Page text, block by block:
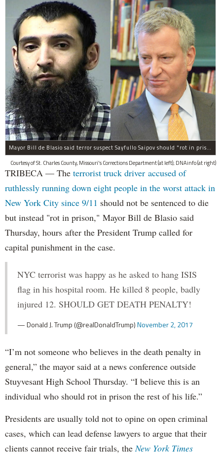
Mayor Bill de Blasio said terror suspect Sayfullo Saipov should "rot in prison for the rest of his life."
Courtesy of St. Charles County, Missouri's Corrections Department (at left); DNAinfo (at right)
TRIBECA — The terrorist truck driver accused of
ruthlessly running down eight people in the worst attack in
New York City since 9/11 should not be sentenced to die
but instead "rot in prison," Mayor Bill de Blasio said
Thursday, hours after the President Trump called for
capital punishment in the case.
NYC terrorist was happy as he asked to hang ISIS
flag in his hospital room. He killed 8 people, badly
injured 12. SHOULD GET DEATH PENALTY!
— Donald J. Trump (@realDonaldTrump)November 2, 2017
“I’m not someone who believes in the death penalty in
general,” the mayor said at a news conference outside
Stuyvesant High School Thursday. “I believe this is an
individual who should rot in prison the rest of his life.”
Presidents are usually told not to opine on open criminal
cases, which can lead defense lawyers to argue that their
clients cannot receive fair trials, theNew York Times